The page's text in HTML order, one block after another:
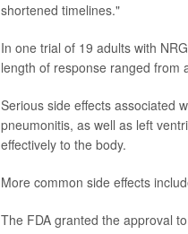
shortened timelines."
In one trial of 19 adults with
length of response ranged from
Serious side effects associated
pneumonitis, as well as left
effectively to the body.
More common side effects
The FDA granted the approval to